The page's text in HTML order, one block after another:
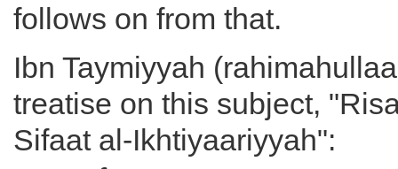
follows on from that.
Ibn Taymiyyah
treatise on this subject,
Sifaat al-Ikhtiyaariyyah":